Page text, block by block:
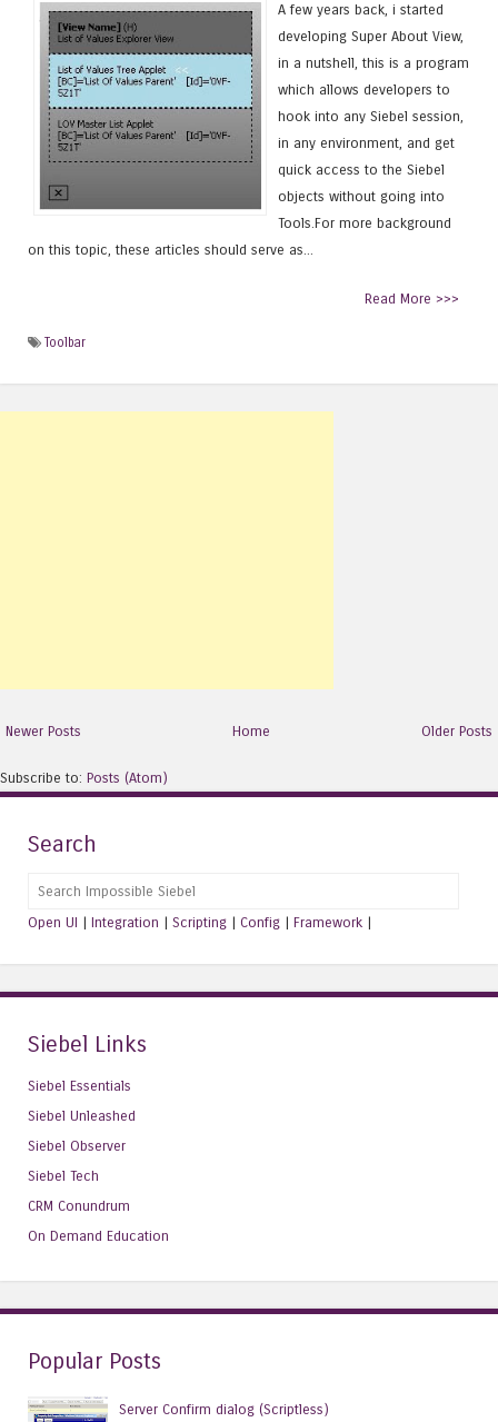
A few years back, i started
developing Super About View,
in a nutshell, this is a program
which allows developers to
hook into any Siebel session,
in any environment, and get
quick access to the Siebel
objects without going into
Tools.For more background
on this topic, these articles should serve as...
Read More >>>
Toolbar
Newer Posts Older Posts
Home
Subscribe to: Posts (Atom)
Search
Search
Open UI | Integration | Scripting | Config | Framework |
Siebel Links
Siebel Essentials
Siebel Unleashed
Siebel Observer
Siebel Tech
CRM Conundrum
On Demand Education
Popular Posts
Server Confirm dialog (Scriptless)